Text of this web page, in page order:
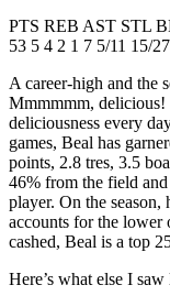
PTS REB AST STL
53 5 4 2 1 7 5/11 15/
A career-high and the
Mmmmmm,
deliciousness every
games, Beal has
points, 2.8 tres, 3.5
46% from the field
player. On the season,
accounts for the lower
cashed, Beal is a top
Here’s what else I saw